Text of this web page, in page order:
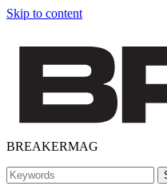
Skip to content
BREAKERMAG